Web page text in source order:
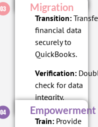
Migration
Transition:
financial data
securely to
QuickBooks.
Verification:
check for data
integrity.
Empowerment
Train:Provide